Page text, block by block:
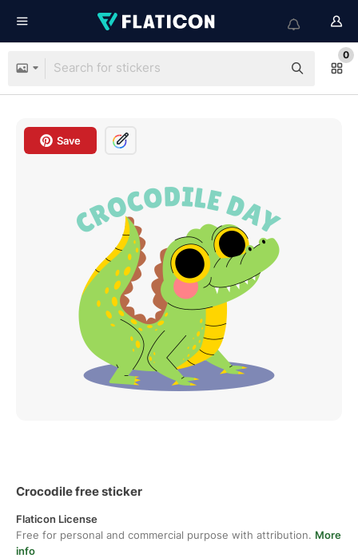
0
Save
Crocodile free sticker
Flaticon License
Free for personal and commercial purpose with attribution. More
info